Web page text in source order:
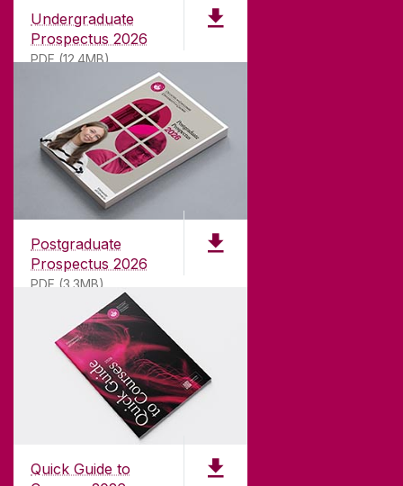
Undergraduate
Prospectus 2026
PDF (12.4MB)
Postgraduate
Prospectus 2026
PDF (3.3MB)
Quick Guide to
ABOUT UNIVERSITY OF GALWAY
Founded in 1845, we've been inspiring students
181years. University of Galway has earned
international recognition as a research-led
university with a commitment to top quality
teaching.
CONTACT
University of Galway,
University Road,
Galway, Ireland